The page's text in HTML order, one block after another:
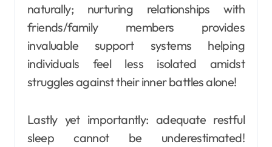
naturally; nurturing relationships with
friends/family members provides
invaluable support systems helping
individuals feel less isolated amidst
struggles against their inner battles alone!
Lastly yet importantly: adequate restful
sleep cannot be underestimated!